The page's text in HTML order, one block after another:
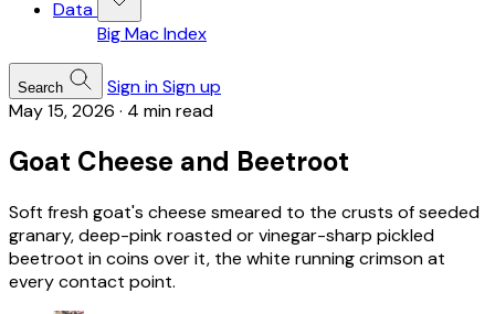
Data
Big Mac Index
Search Sign inSign up
May 15, 2026 · 4 min read
Goat Cheese and Beetroot
Soft fresh goat's cheese smeared to the crusts of seeded
granary, deep-pink roasted or vinegar-sharp pickled
beetroot in coins over it, the white running crimson at
every contact point.